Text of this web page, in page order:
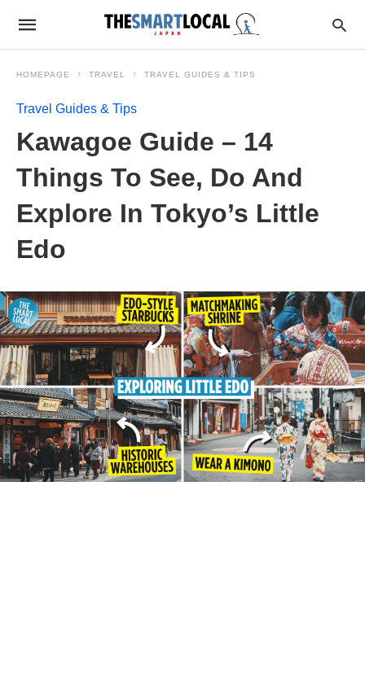
HOMEPAGE TRAVEL TRAVEL GUIDES & TIPS
Travel Guides & Tips
Kawagoe Guide – 14
Things To See, Do And
Explore In Tokyo’s Little
Edo